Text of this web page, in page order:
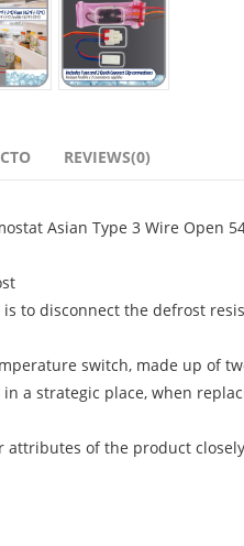
REVIEWS(0)
Asian Type 3 Wire Open
to disconnect the defrost
switch, made up of
a strategic place, when
of the product